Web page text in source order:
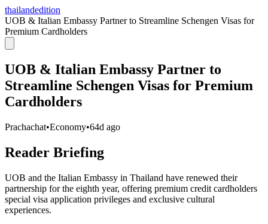
thailandedition
UOB & Italian Embassy Partner to Streamline Schengen Visas for
Premium Cardholders
UOB & Italian Embassy Partner to
Streamline Schengen Visas for Premium
Cardholders
Prachachat•Economy•64d ago
Reader Briefing
UOB and the Italian Embassy in Thailand have renewed their
partnership for the eighth year, offering premium credit cardholders
special visa application privileges and exclusive cultural
experiences.